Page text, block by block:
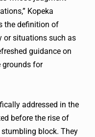
Kopeka
the definition of
or situations such as
guidance on
grounds for
addressed in the
before the rise of
block. They